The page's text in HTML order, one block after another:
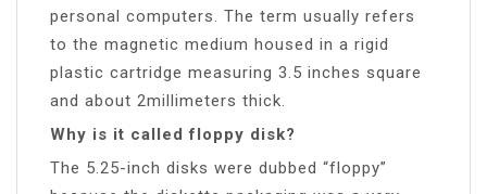
personal computers. The term usually refers
to the magnetic medium housed in a rigid
plastic cartridge measuring 3.5 inches square
and about 2millimeters thick.
Why is it called floppy disk?
The 5.25-inch disks were dubbed “floppy”